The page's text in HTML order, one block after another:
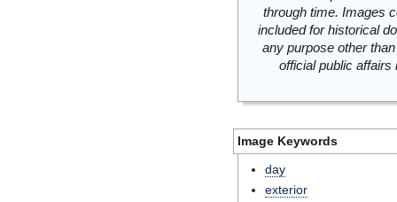
through time. Images
included for historical
any purpose other
official public
Image Keywords
day
exterior